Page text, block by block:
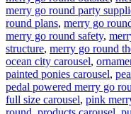
merry go round party
round plans, merry go
merry go round safety,
structure, merry go round
ocean city carousel,
painted ponies carousel,
pedal powered merry go
full size carousel, pink